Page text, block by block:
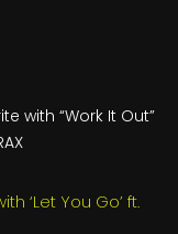
with “Work It Out”